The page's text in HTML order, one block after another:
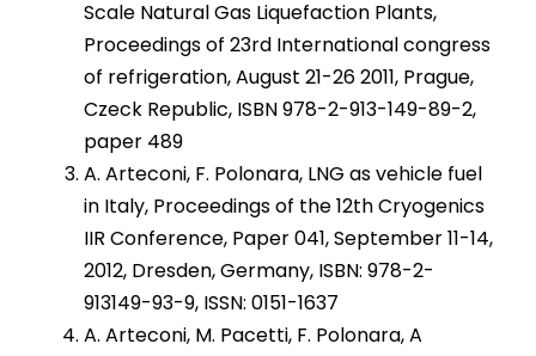
Scale Natural Gas Liquefaction Plants,
Proceedings of 23rd International congress
of refrigeration, August 21-26 2011, Prague,
Czeck Republic, ISBN 978-2-913-149-89-2,
paper 489
A. Arteconi, F. Polonara, LNG as vehicle fuel
in Italy, Proceedings of the 12th Cryogenics
IIR Conference, Paper 041, September 11-14,
2012, Dresden, Germany, ISBN: 978-2-
913149-93-9, ISSN: 0151-1637
A. Arteconi, M. Pacetti, F. Polonara, A